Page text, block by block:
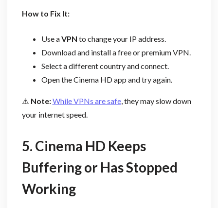
How to Fix It:
Use aVPN to change your IP address.
Download and install a free or premium VPN.
Select a different country and connect.
Open the Cinema HD app and try again.
⚠️ Note:While VPNs are safe, they may slow down
your internet speed.
5. Cinema HD Keeps
Buffering or Has Stopped
Working